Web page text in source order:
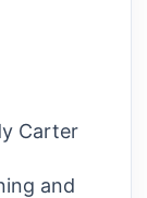
Carter
and